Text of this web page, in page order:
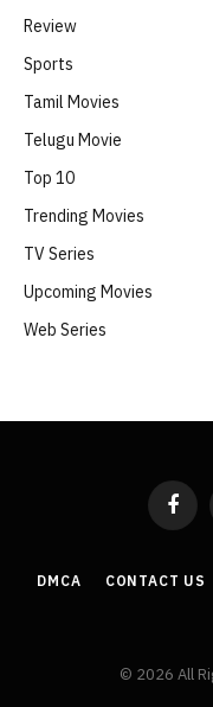
Review
Sports
Tamil Movies
Telugu Movie
Top 10
Trending Movies
TV Series
Upcoming Movies
Web Series
DMCA CONTACT US
© 2026 All